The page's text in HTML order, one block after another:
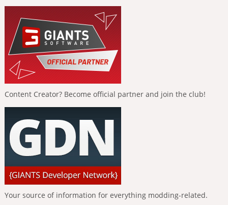
Content Creator? Become official partner and join the club!
Your source of information for everything modding-related.